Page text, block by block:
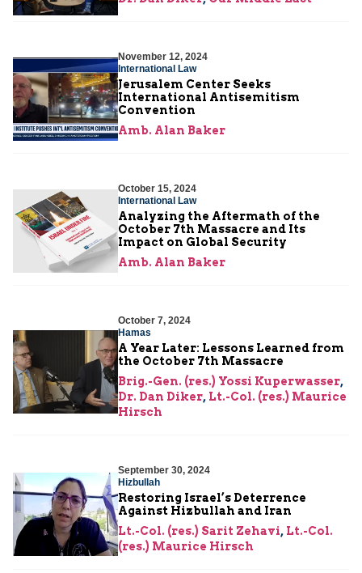
November 12, 2024
International Law
Jerusalem Center Seeks
International Antisemitism
Convention
Amb. Alan Baker
October 15, 2024
International Law
Analyzing the Aftermath of the
October 7th Massacre and Its
Impact on Global Security
Amb. Alan Baker
October 7, 2024
Hamas
A Year Later: Lessons Learned from
the October 7th Massacre
Brig.-Gen. (res.) Yossi Kuperwasser,
Dr. Dan Diker, Lt.-Col. (res.) Maurice
Hirsch
September 30, 2024
Hizbullah
Restoring Israel’s Deterrence
Against Hizbullah and Iran
Lt.-Col. (res.) Sarit Zehavi, Lt.-Col.
(res.) Maurice Hirsch